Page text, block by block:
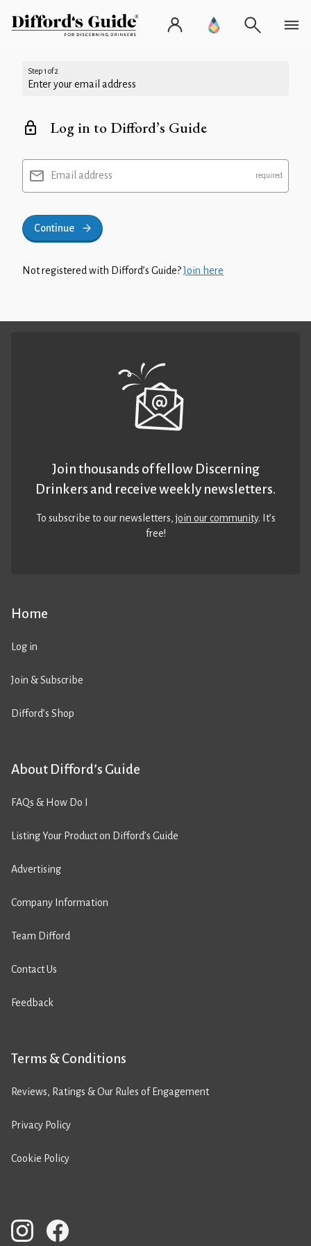
Step 1 of 2
Enter your email address
Log in to Difford’s Guide
Email address
Continue
Not registered with Difford’s Guide?Join here
Home
Log in
Join & Subscribe
Difford’s Shop
About Difford’s Guide
FAQs & How Do I
Listing Your Product on Difford’s Guide
Advertising
Company Information
Team Difford
Contact Us
Feedback
Terms & Conditions
Reviews, Ratings & Our Rules of Engagement
Privacy Policy
Cookie Policy
Join thousands of fellow Discerning
Drinkers and receive weekly newsletters.
To subscribe to our newsletters,join our community. It’s
free!